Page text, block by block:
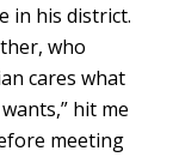
in his district.
who
cares what
hit me
meeting